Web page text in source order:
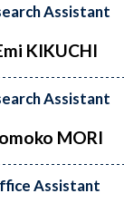
Assistant
KIKUCHI
Assistant
MORI
Assistant